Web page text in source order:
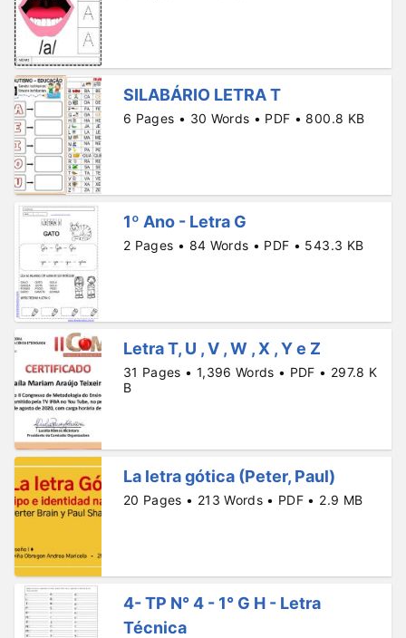
SILABÁRIO LETRA T
6 Pages • 30 Words • PDF • 800.8 KB
1º Ano - Letra G
2 Pages • 84 Words • PDF • 543.3 KB
Letra T, U , V , W , X , Y e Z
31 Pages • 1,396 Words • PDF • 297.8 K
B
La letra gótica (Peter, Paul)
20 Pages • 213 Words • PDF • 2.9 MB
4- TP N° 4 - 1° G H - Letra
Técnica